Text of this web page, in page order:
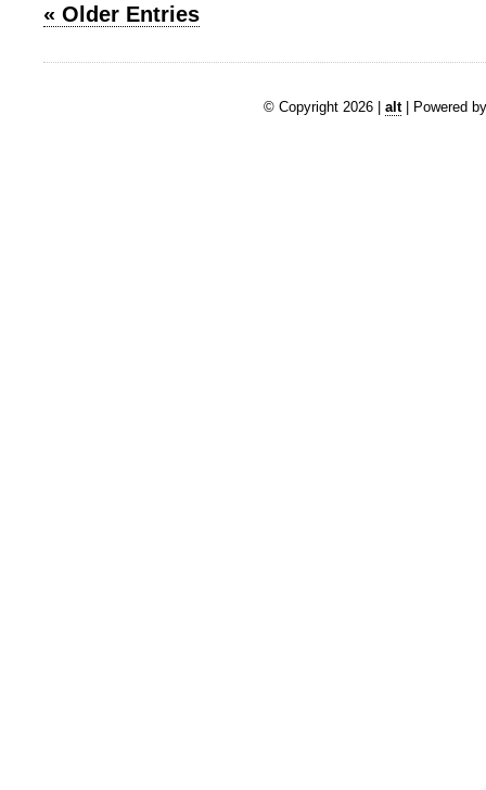
« Older Entries
© Copyright 2026 | alt| Powered